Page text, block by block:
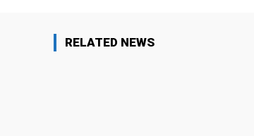
RELATED NEWS